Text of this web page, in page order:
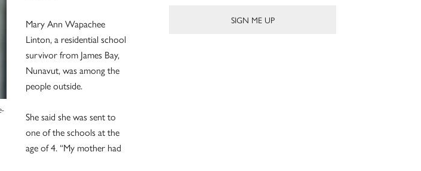
Mary Ann Wapachee
Linton, a residential school
survivor from James Bay,
Nunavut, was among the
people outside.
She said she was sent to
one of the schools at the
age of 4. “My mother had